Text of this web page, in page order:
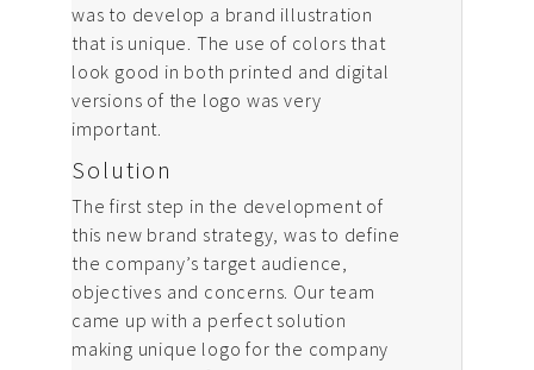
was to develop a brand illustration
that is unique. The use of colors that
look good in both printed and digital
versions of the logo was very
important.
Solution
The first step in the development of
this new brand strategy, was to define
the company’s target audience,
objectives and concerns. Our team
came up with a perfect solution
making unique logo for the company